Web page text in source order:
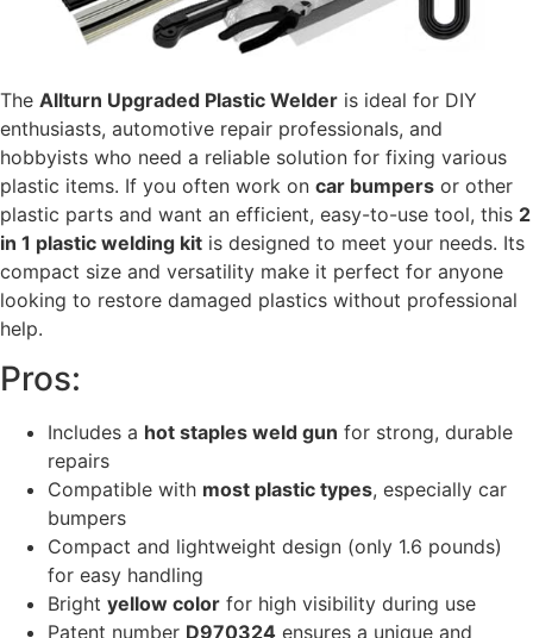
The Allturn Upgraded Plastic Welder is ideal for DIY
enthusiasts, automotive repair professionals, and
hobbyists who need a reliable solution for fixing various
plastic items. If you often work on car bumpers or other
plastic parts and want an efficient, easy-to-use tool, this 2
in 1 plastic welding kit is designed to meet your needs. Its
compact size and versatility make it perfect for anyone
looking to restore damaged plastics without professional
help.
Pros:
Includes a hot staples weld gun for strong, durable
repairs
Compatible with most plastic types, especially car
bumpers
Compact and lightweight design (only 1.6 pounds)
for easy handling
Bright yellow color for high visibility during use
Patent number D970324 ensures a unique and